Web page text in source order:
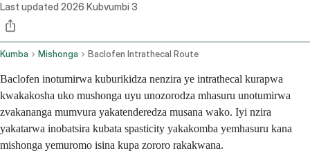
Last updated 2026 Kubvumbi 3
Kumba Mishonga Baclofen Intrathecal Route
Baclofen inotumirwa kuburikidza nenzira ye intrathecal kurapwa
kwakakosha uko mushonga uyu unozorodza mhasuru unotumirwa
zvakananga mumvura yakatenderedza musana wako. Iyi nzira
yakatarwa inobatsira kubata spasticity yakakomba yemhasuru kana
mishonga yemuromo isina kupa zororo rakakwana.